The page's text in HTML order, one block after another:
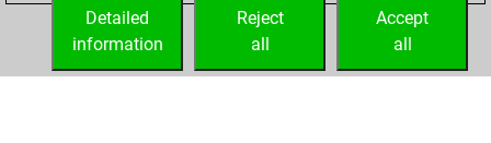
positionsMyMoves
Accept
all
Reject
all
Detailed
information